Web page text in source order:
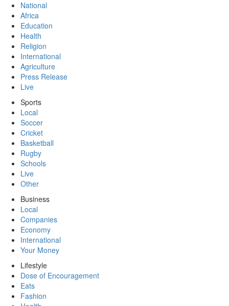
National
Africa
Education
Health
Religion
International
Agriculture
Press Release
Live
Sports
Local
Soccer
Cricket
Basketball
Rugby
Schools
Live
Other
Business
Local
Companies
Economy
International
Your Money
Lifestyle
Dose of Encouragement
Eats
Fashion